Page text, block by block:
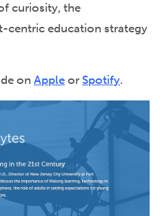
curiosity, the
centric education strategy
on Apple or Spotify.